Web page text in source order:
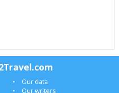
Our data
Our writers